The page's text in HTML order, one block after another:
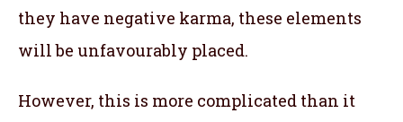
they have negative karma, these elements
will be unfavourably placed.
However, this is more complicated than it